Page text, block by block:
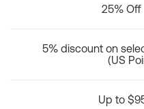
25%
5% discount on
(US
Up to